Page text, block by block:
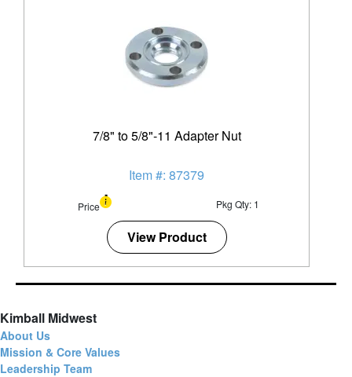
7/8" to 5/8"-11 Adapter Nut
Item #: 87379
Price Pkg Qty: 1
View Product
Kimball Midwest
About Us
Mission & Core Values
Leadership Team